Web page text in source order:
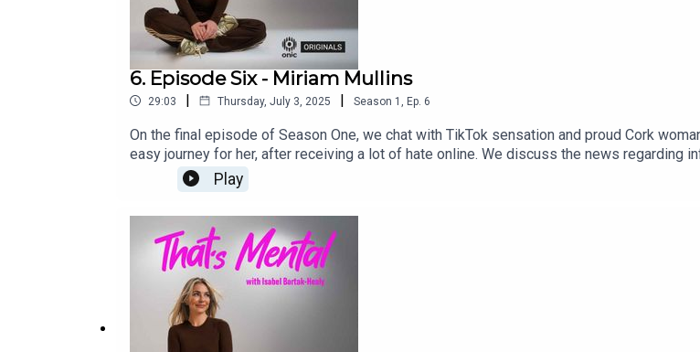
6. Episode Six - Miriam Mullins
29:03 | Thursday, July 3, 2025 | Season 1 Ep. 6
On the final episode of Season One, we chat with TikTok sensation and proud Cork
easy journey for her, after receiving a lot of hate online. We discuss the news
Miriam, plus we talk about her road to getting diagnosed with Autism. New episodes of
platforms.That’s Mental is an Onic Original. Miriam Mullins - Instagramhttps://
Play